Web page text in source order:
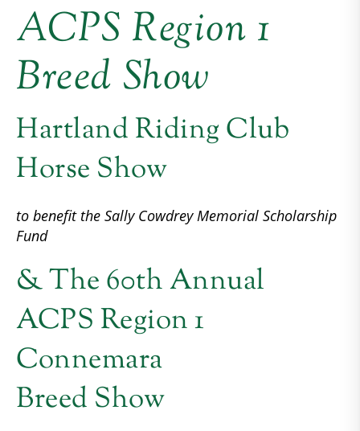
ACPS Region 1
Breed Show
Hartland Riding Club
Horse Show
to benefit the Sally Cowdrey Memorial Scholarship
Fund
& The 60th Annual
ACPS Region 1
Connemara
Breed Show